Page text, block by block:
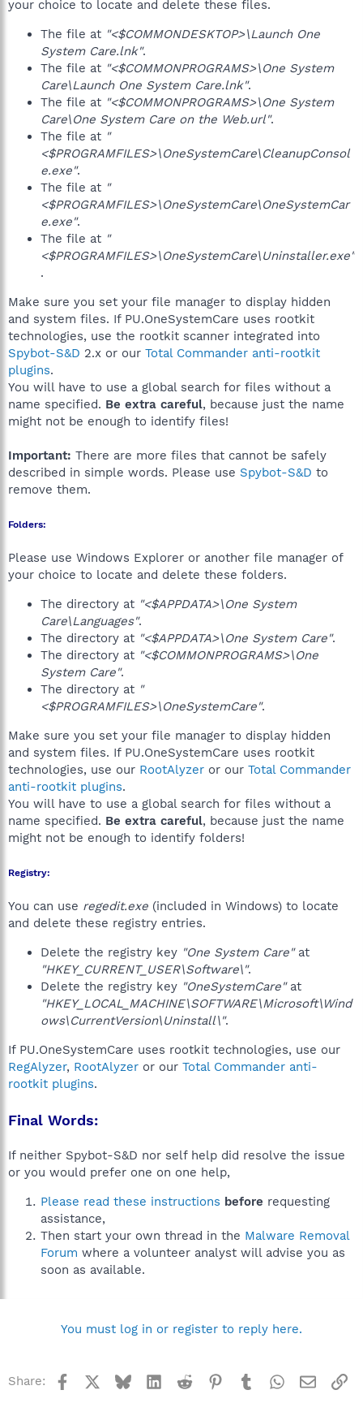
your choice to locate and delete these files.
The file at "<$COMMONDESKTOP>\Launch One
System Care.lnk".
The file at "<$COMMONPROGRAMS>\One System
Care\Launch One System Care.lnk".
The file at "<$COMMONPROGRAMS>\One System
Care\One System Care on the Web.url".
The file at "
<$PROGRAMFILES>\OneSystemCare\CleanupConsol
e.exe".
The file at "
<$PROGRAMFILES>\OneSystemCare\OneSystemCar
e.exe".
The file at "
<$PROGRAMFILES>\OneSystemCare\Uninstaller.exe"
.
Make sure you set your file manager to display hidden
and system files. If PU.OneSystemCare uses rootkit
technologies, use the rootkit scanner integrated into
Spybot-S&D 2.x or our Total Commander anti-rootkit
plugins.
You will have to use a global search for files without a
name specified. Be extra careful, because just the name
might not be enough to identify files!
Important: There are more files that cannot be safely
described in simple words. Please use Spybot-S&D to
remove them.
Folders:
Please use Windows Explorer or another file manager of
your choice to locate and delete these folders.
The directory at "<$APPDATA>\One System
Care\Languages".
The directory at "<$APPDATA>\One System Care".
The directory at "<$COMMONPROGRAMS>\One
System Care".
The directory at "
<$PROGRAMFILES>\OneSystemCare".
Make sure you set your file manager to display hidden
and system files. If PU.OneSystemCare uses rootkit
technologies, use our RootAlyzer or our Total Commander
anti-rootkit plugins.
You will have to use a global search for files without a
name specified. Be extra careful, because just the name
might not be enough to identify folders!
Registry:
You can use regedit.exe (included in Windows) to locate
and delete these registry entries.
Delete the registry key "One System Care"at
"HKEY_CURRENT_USER\Software\".
Delete the registry key "OneSystemCare"at
"HKEY_LOCAL_MACHINE\SOFTWARE\Microsoft\Wind
ows\CurrentVersion\Uninstall\".
If PU.OneSystemCare uses rootkit technologies, use our
RegAlyzer, RootAlyzer or our Total Commander anti-
rootkit plugins.
Final Words:
If neither Spybot-S&D nor self help did resolve the issue
or you would prefer one on one help,
Please read these instructions before requesting
assistance,
Then start your own thread in the Malware Removal
Forum where a volunteer analyst will advise you as
soon as available.
You must log in or register to reply here.
Share: Facebook BlueskyLinkedInReddit Pinterest
TumblrWhatsApp
Email